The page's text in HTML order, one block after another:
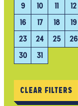
9
10 11 12
16
17 18 19
23
24 25 26
30
31
CLEAR FILTERS